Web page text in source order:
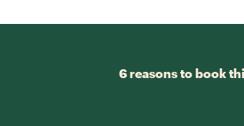
6 reasons to book